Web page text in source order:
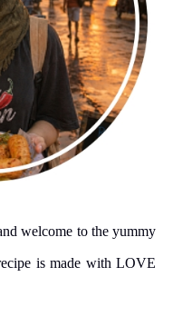
welcome to the yummy
is made with LOVE